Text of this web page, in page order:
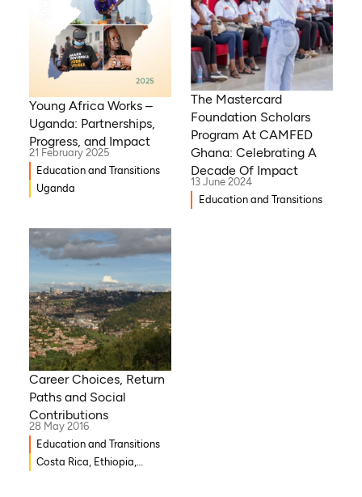
Young Africa Works –
Uganda: Partnerships,
Progress, and Impact
21 February 2025
Education and Transitions
Uganda
The Mastercard
Foundation Scholars
Program At CAMFED
Ghana: Celebrating A
Decade Of Impact
13 June 2024
Education and Transitions
Career Choices, Return
Paths and Social
Contributions
28 May 2016
Education and Transitions
Costa Rica, Ethiopia,